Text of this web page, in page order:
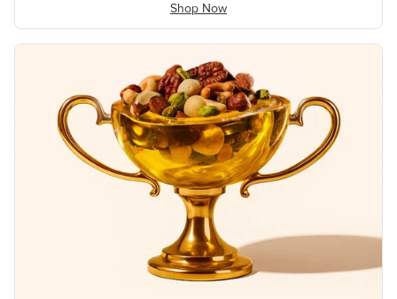
Shop Now